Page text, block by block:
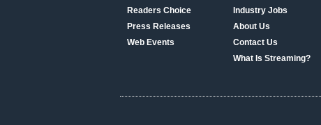
Readers Choice
Press Releases
Web Events
Industry Jobs
About Us
Contact Us
What Is Streaming?